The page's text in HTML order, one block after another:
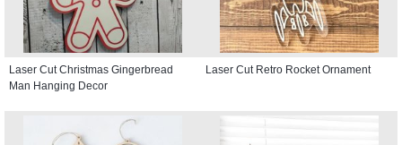
Laser Cut Christmas Gingerbread
Man Hanging Decor
Laser Cut Retro Rocket Ornament